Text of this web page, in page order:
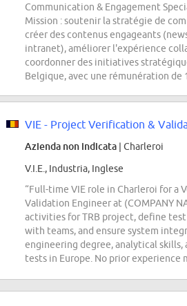
Communication & Engagement
Mission : soutenir la stratégie de
créer des contenus engageants
intranet), améliorer l'expérience
coordonner des initiatives
Belgique, avec une rémunération de
VIE - Project Verification &
Azienda non indicata | Charleroi
V.I.E., Industria, Inglese
“Full-time VIE role in Charleroi for a
Validation Engineer at (COMPANY
activities for TRB project, define
with teams, and ensure system
engineering degree, analytical skills,
tests in Europe. No prior experience